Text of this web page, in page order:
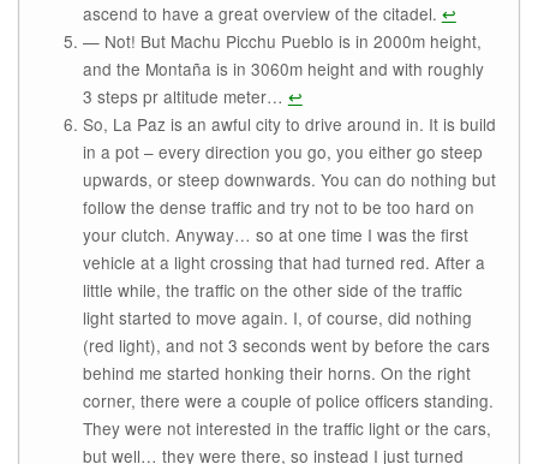
ascend to have a great overview of the citadel. ↩
— Not! But Machu Picchu Pueblo is in 2000m height,
and the Montaña is in 3060m height and with roughly
3 steps pr altitude meter… ↩
So, La Paz is an awful city to drive around in. It is build
in a pot – every direction you go, you either go steep
upwards, or steep downwards. You can do nothing but
follow the dense traffic and try not to be too hard on
your clutch. Anyway… so at one time I was the first
vehicle at a light crossing that had turned red. After a
little while, the traffic on the other side of the traffic
light started to move again. I, of course, did nothing
(red light), and not 3 seconds went by before the cars
behind me started honking their horns. On the right
corner, there were a couple of police officers standing.
They were not interested in the traffic light or the cars,
but well… they were there, so instead I just turned